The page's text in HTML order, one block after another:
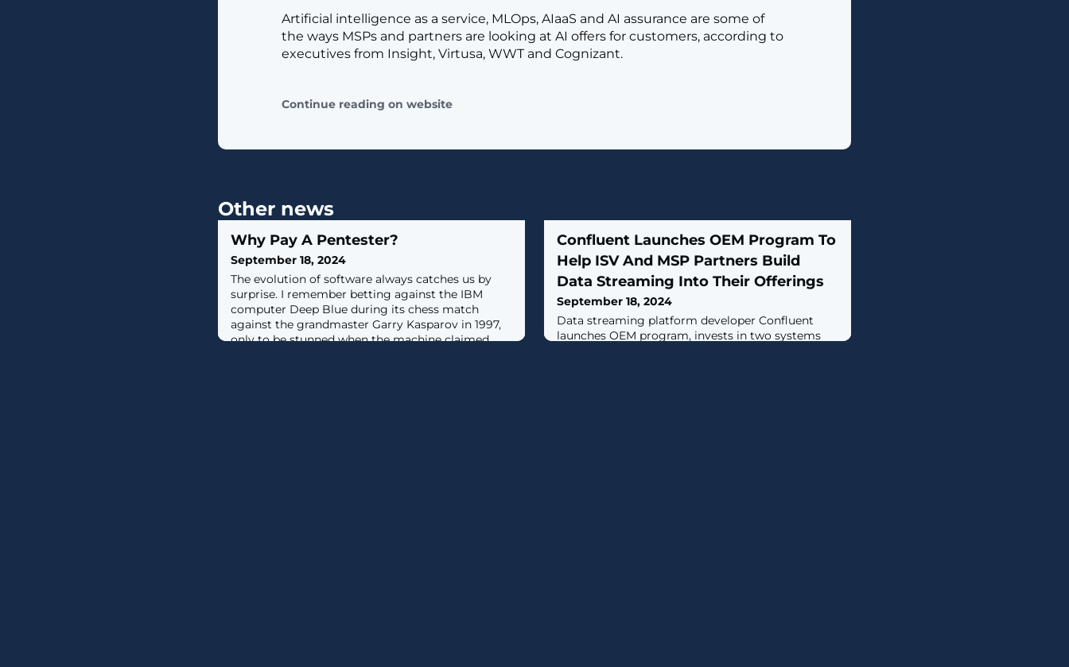
Artificial intelligence as a service, MLOps, AIaaS and AI assurance are some of
the ways MSPs and partners are looking at AI offers for customers, according to
executives from Insight, Virtusa, WWT and Cognizant.
Continue reading on website
Other news
Why Pay A Pentester?
September 18, 2024
The evolution of software always catches us by
surprise. I remember betting against the IBM
computer Deep Blue during its chess match
against the grandmaster Garry Kasparov in 1997,
only to be stunned when the machine claimed
Confluent Launches OEM Program To
Help ISV And MSP Partners Build
Data Streaming Into Their Offerings
September 18, 2024
Data streaming platform developer Confluent
launches OEM program, invests in two systems